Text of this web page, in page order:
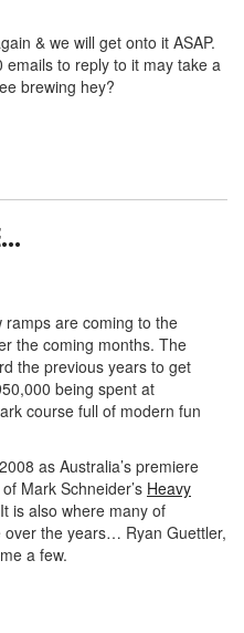
& we will get onto it ASAP.
to reply to it may take a
brewing hey?
ramps are coming to the
the coming months. The
the previous years to get
being spent at
course full of modern fun
as Australia’s premiere
Mark Schneider’s Heavy
is also where many of
over the years… Ryan Guettler,
a few.